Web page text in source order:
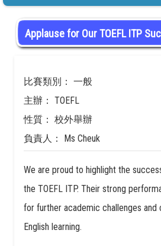
Applause for Our TOEFL ITP
比賽類別： 一般
主辦： TOEFL
性質： 校外舉辦
負責人： Ms Cheuk
We are proud to highlight the
the TOEFL ITP. Their strong
for further academic challenges and
English learning.